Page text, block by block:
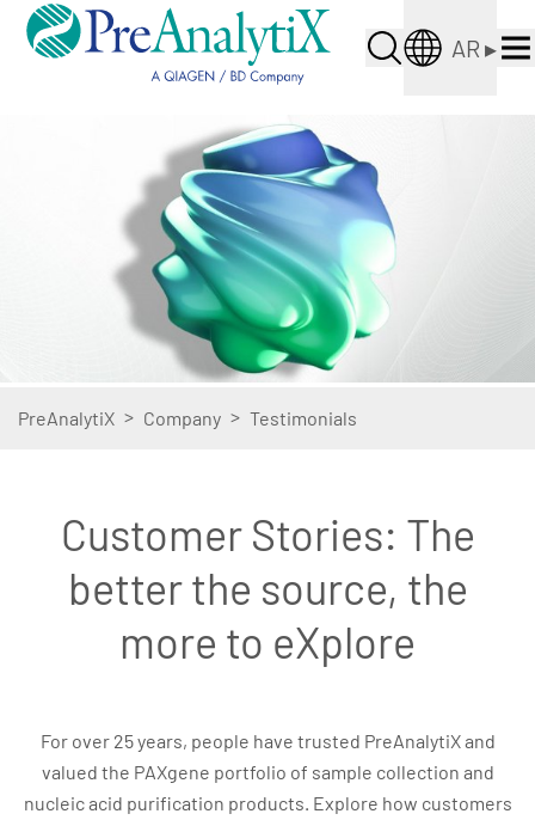
AR ▸
PreAnalytiX > Company > Testimonials
Customer Stories: The
better the source, the
more to eXplore
For over 25 years, people have trusted PreAnalytiX and
valued the PAXgene portfolio of sample collection and
nucleic acid purification products. Explore how customers